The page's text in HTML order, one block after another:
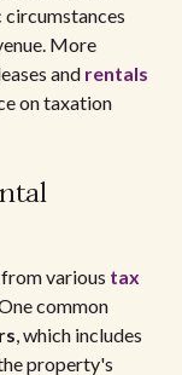
circumstances
More
and rentals
on taxation
various tax
common
, which includes
property's